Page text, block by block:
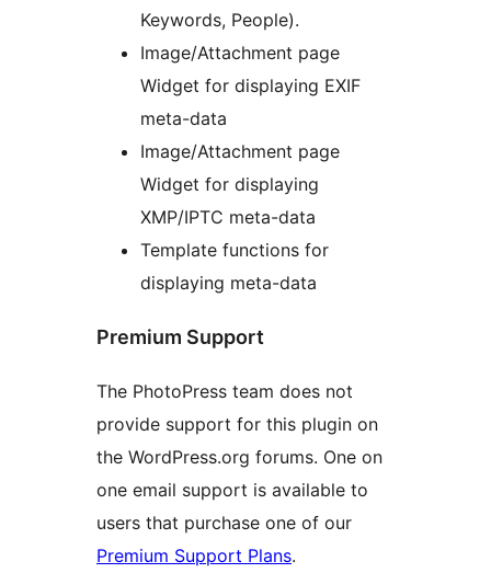
Keywords, People).
Image/Attachment page
Widget for displaying EXIF
meta-data
Image/Attachment page
Widget for displaying
XMP/IPTC meta-data
Template functions for
displaying meta-data
Premium Support
The PhotoPress team does not
provide support for this plugin on
the WordPress.org forums. One on
one email support is available to
users that purchase one of our
Premium Support Plans.